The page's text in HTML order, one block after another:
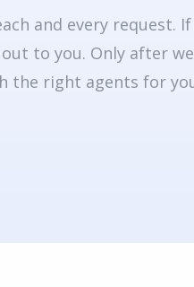
and every request.
to you. Only after
the right agents for